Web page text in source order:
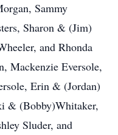
Sammy
Sharon & (Jim)
and Rhonda
Mackenzie Eversole,
Erin & (Jordan)
& (Bobby)Whitaker,
Sluder, and